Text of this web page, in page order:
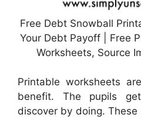
Free Debt Snowball
Your Debt Payoff | Free
Worksheets, Source
Printable worksheets
benefit. The pupils
discover by doing.